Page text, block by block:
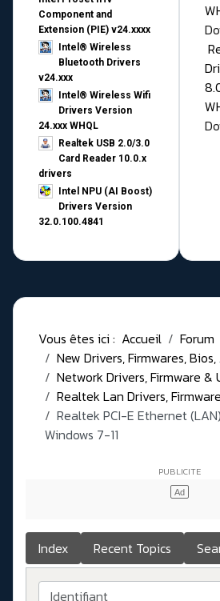
Component and
Extension (PIE) v24.xxxx
Intel® Wireless
Bluetooth Drivers
v24.xxx
Intel® Wireless Wifi
Drivers Version
24.xxx WHQL
Realtek USB 2.0/3.0
Card Reader 10.0.x
drivers
Intel NPU (AI Boost)
Drivers Version
32.0.100.4841
Vous êtes ici : Accueil
Forum
New Drivers, Firmwares, Bios,
Network Drivers, Firmware &
Realtek Lan Drivers,
Realtek PCI-E Ethernet
Windows 7-11
Index Recent Topics
Identifiant